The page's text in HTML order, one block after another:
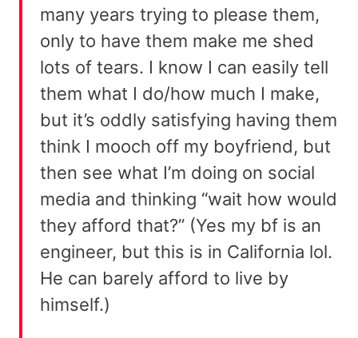
many years trying to please them,
only to have them make me shed
lots of tears. I know I can easily tell
them what I do/how much I make,
but it’s oddly satisfying having them
think I mooch off my boyfriend, but
then see what I’m doing on social
media and thinking “wait how would
they afford that?” (Yes my bf is an
engineer, but this is in California lol.
He can barely afford to live by
himself.)